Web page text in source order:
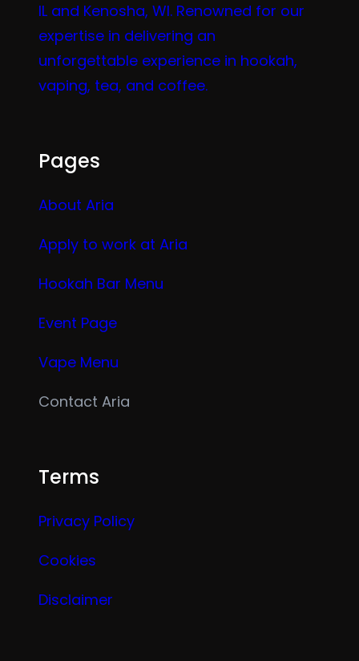
IL and Kenosha, WI. Renowned for our
expertise in delivering an
unforgettable experience in hookah,
vaping, tea, and coffee.
Pages
About Aria
Apply to work at Aria
Hookah Bar Menu
Event Page
Vape Menu
Contact Aria
Terms
Privacy Policy
Cookies
Disclaimer